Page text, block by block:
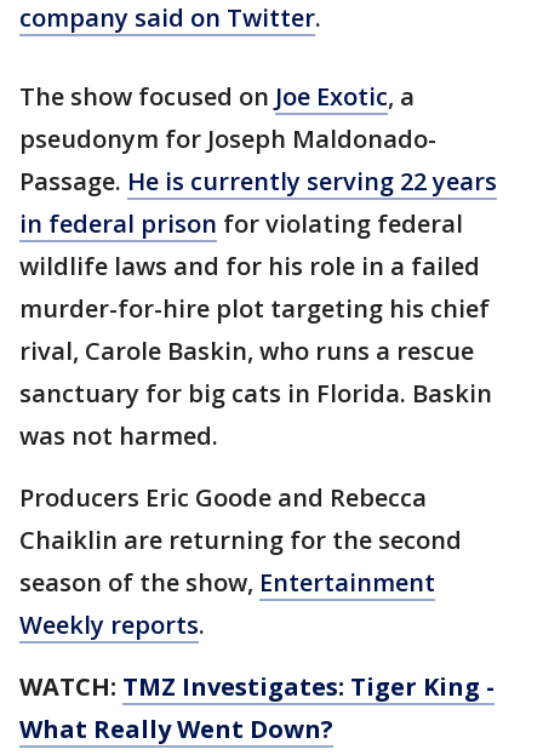
company said on Twitter.
The show focused on Joe Exotic, a
pseudonym for Joseph Maldonado-
Passage. He is currently serving 22 years
in federal prison for violating federal
wildlife laws and for his role in a failed
murder-for-hire plot targeting his chief
rival, Carole Baskin, who runs a rescue
sanctuary for big cats in Florida. Baskin
was not harmed.
Producers Eric Goode and Rebecca
Chaiklin are returning for the second
season of the show, Entertainment
Weekly reports.
WATCH: TMZ Investigates: Tiger King -
What Really Went Down?